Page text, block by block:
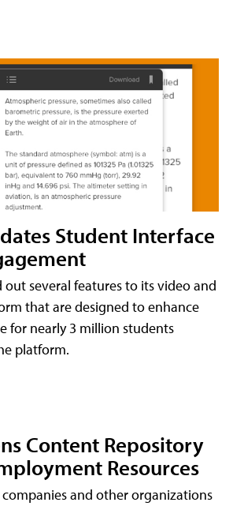
Student Interface
out several features to its video and
that are designed to enhance
for nearly 3 million students
platform.
Content Repository
Resources
and other organizations